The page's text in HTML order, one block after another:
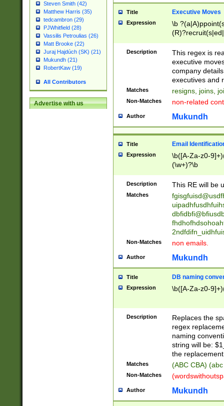
Steven Smith (42)
Matthew Harris (35)
tedcambron (29)
PJWhitfield (28)
Vassilis Petroulias (26)
Matt Brooke (22)
Juraj Hajdúch (SK) (21)
Mukundh (21)
RobertKaw (19)
All Contributors
Advertise with us
Title Executive Moves
Expression
\b
names(d)?|
reassumes
promoted to|
will succeed|
promoted to|
reassumes
transferred|
stepp(ed|ing)
stopped
notified| will
been|has)?
Description
This regex is
executive
company
executives and
Matches resigns, joins,
Non-Matches non-related
Author Mukundh
Title Email
Expression
\b([A-Za-z0-
(\w+)?\b
Description This RE will be
Matches
Non-Matches non emails.
Author Mukundh
Title DB naming
Expression \b([A-Za-z0-
Description
Replaces the
regex
naming
string will be:
the
Matches (ABC CBA)
Non-Matches
Author Mukundh